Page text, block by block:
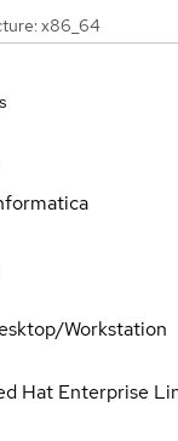
x86_64
Workstation
Hat Enterprise